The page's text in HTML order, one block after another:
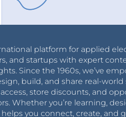
platform for applied
and startups with expert
Since the 1960s, we’ve
build, and share real-
store discounts, and
Whether you’re learning,
you connect, create, and